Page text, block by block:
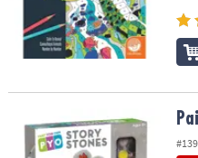
Paint Your Own Story Stones